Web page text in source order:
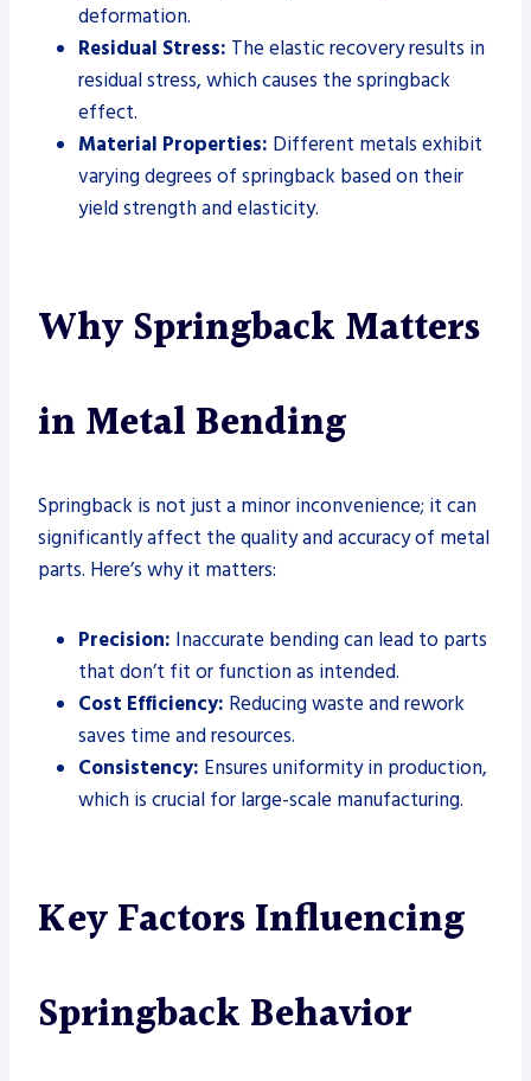
deformation.
Residual Stress: The elastic recovery results in
residual stress, which causes the springback
effect.
Material Properties: Different metals exhibit
varying degrees of springback based on their
yield strength and elasticity.
Why Springback Matters
in Metal Bending
Springback is not just a minor inconvenience; it can
significantly affect the quality and accuracy of metal
parts. Here’s why it matters:
Precision: Inaccurate bending can lead to parts
that don’t fit or function as intended.
Cost Efficiency: Reducing waste and rework
saves time and resources.
Consistency: Ensures uniformity in production,
which is crucial for large-scale manufacturing.
Key Factors Influencing
Springback Behavior